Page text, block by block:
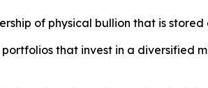
of physical bullion that is
that invest in a diversified